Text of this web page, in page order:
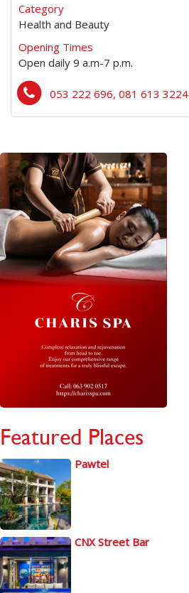
Category
Health and Beauty
Opening Times
Open daily 9 a.m-7 p.m.
053 222 696, 081 613 3224
Featured Places
Pawtel
CNX Street Bar